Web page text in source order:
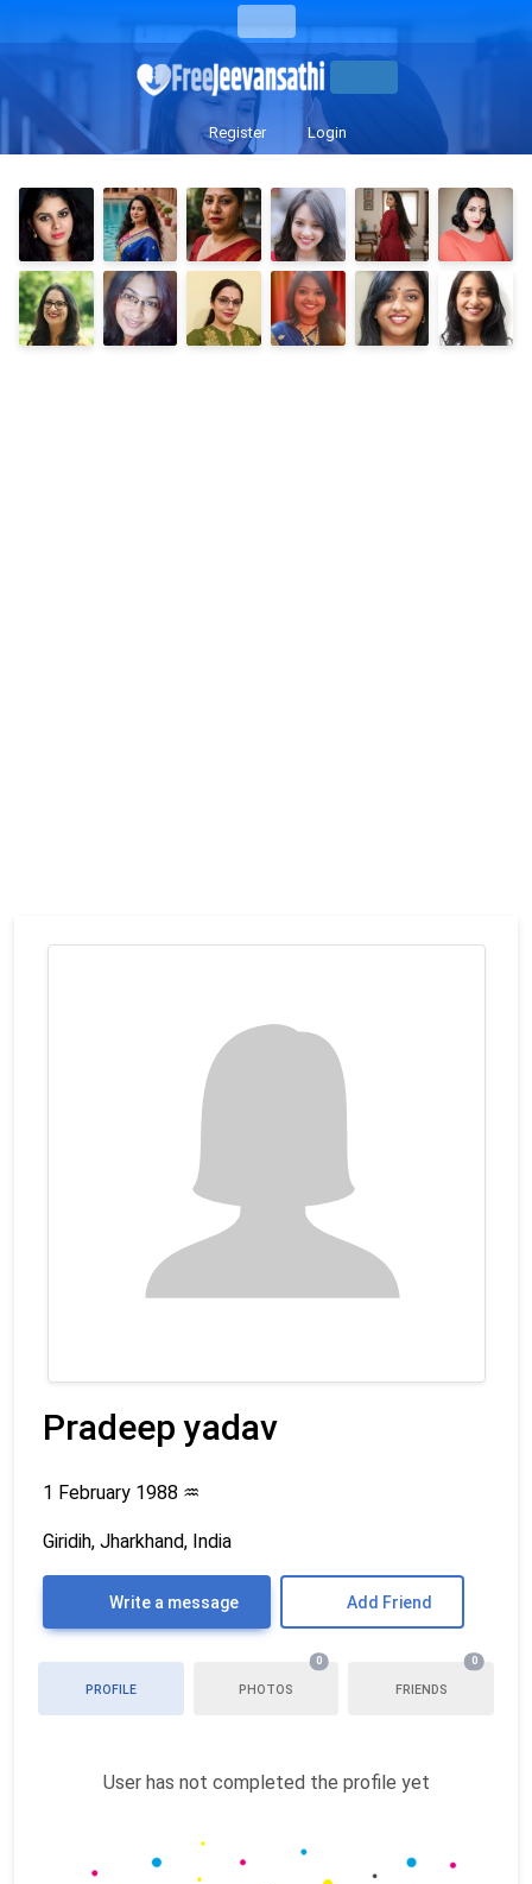
Register Login
Pradeep yadav
1 February 1988 ♒
Giridih, Jharkhand, India
Write a message Add Friend
PROFILE PHOTOS
0
FRIENDS
0
User has not completed the profile yet